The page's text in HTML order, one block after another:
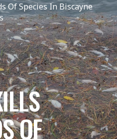
Of Species In Biscayne
OF